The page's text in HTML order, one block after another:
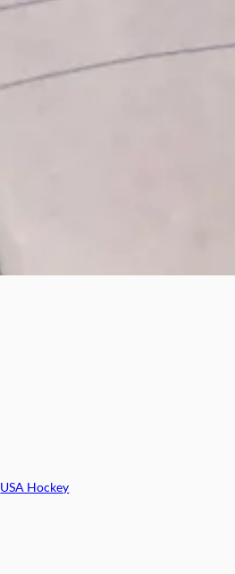
USA Hockey